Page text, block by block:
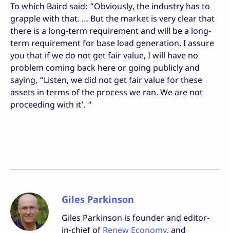
To which Baird said: “Obviously, the industry has to
grapple with that. … But the market is very clear that
there is a long-term requirement and will be a long-
term requirement for base load generation. I assure
you that if we do not get fair value, I will have no
problem coming back here or going publicly and
saying, “Listen, we did not get fair value for these
assets in terms of the process we ran. We are not
proceeding with it’. “
Giles Parkinson
Giles Parkinson is founder and editor-
in-chief of Renew Economy, and